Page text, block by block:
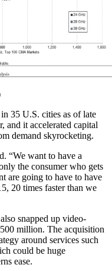
35 U.S. cities as of late
and it accelerated capital
demand skyrocketing.
“We want to have a
the consumer who gets
are going to have to have
20 times faster than we
snapped up video-
million. The acquisition
around services such
could be huge
ease.